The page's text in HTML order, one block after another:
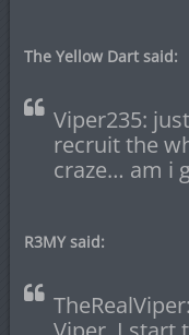
The Yellow Dart said:
Viper235:
recruit the
craze… am i
R3MY said: